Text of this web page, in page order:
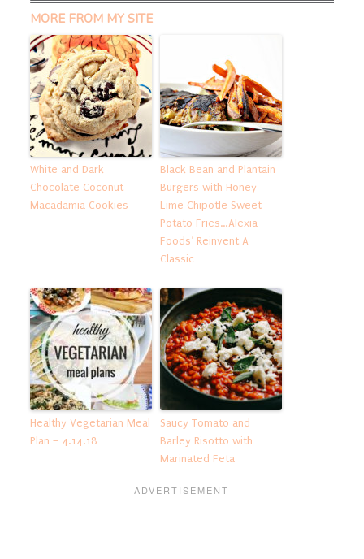
MORE FROM MY SITE
White and Dark
Chocolate Coconut
Macadamia Cookies
Black Bean and Plantain
Burgers with Honey
Lime Chipotle Sweet
Potato Fries…Alexia
Foods’ Reinvent A
Classic
Healthy Vegetarian Meal
Plan – 4.14.18
Saucy Tomato and
Barley Risotto with
Marinated Feta